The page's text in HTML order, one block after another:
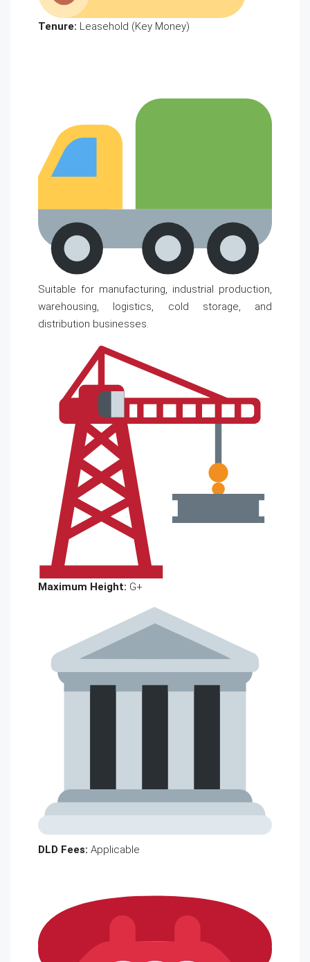
Tenure: Leasehold (Key Money)
Suitable for manufacturing, industrial production,
warehousing, logistics, cold storage, and
distribution businesses.
Maximum Height: G+
DLD Fees: Applicable